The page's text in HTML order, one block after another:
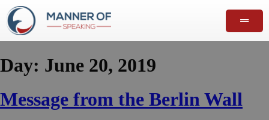
Day: June 20, 2019
Message from the Berlin Wall